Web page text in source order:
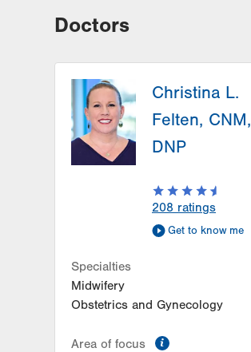
Doctors
Christina L.
Felten, CNM,
DNP
208 ratings
Get to know me
Specialties
Midwifery
Obstetrics and Gynecology
Area of focus